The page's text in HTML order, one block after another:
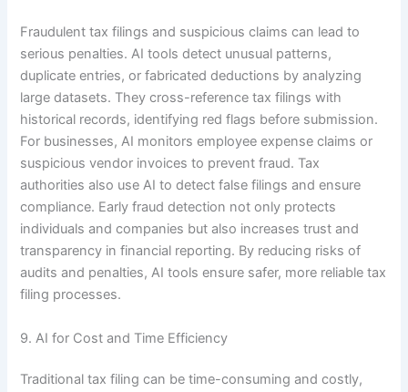
Fraudulent tax filings and suspicious claims can lead to
serious penalties. AI tools detect unusual patterns,
duplicate entries, or fabricated deductions by analyzing
large datasets. They cross-reference tax filings with
historical records, identifying red flags before submission.
For businesses, AI monitors employee expense claims or
suspicious vendor invoices to prevent fraud. Tax
authorities also use AI to detect false filings and ensure
compliance. Early fraud detection not only protects
individuals and companies but also increases trust and
transparency in financial reporting. By reducing risks of
audits and penalties, AI tools ensure safer, more reliable tax
filing processes.
9. AI for Cost and Time Efficiency
Traditional tax filing can be time-consuming and costly,